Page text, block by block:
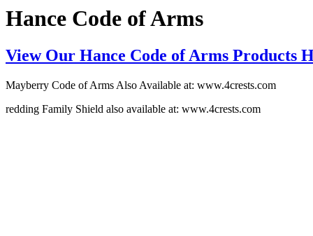
Hance Code of Arms
View Our Hance Code of Arms Products
Mayberry Code of Arms Also Available at: www.4crests.com
redding Family Shield also available at: www.4crests.com